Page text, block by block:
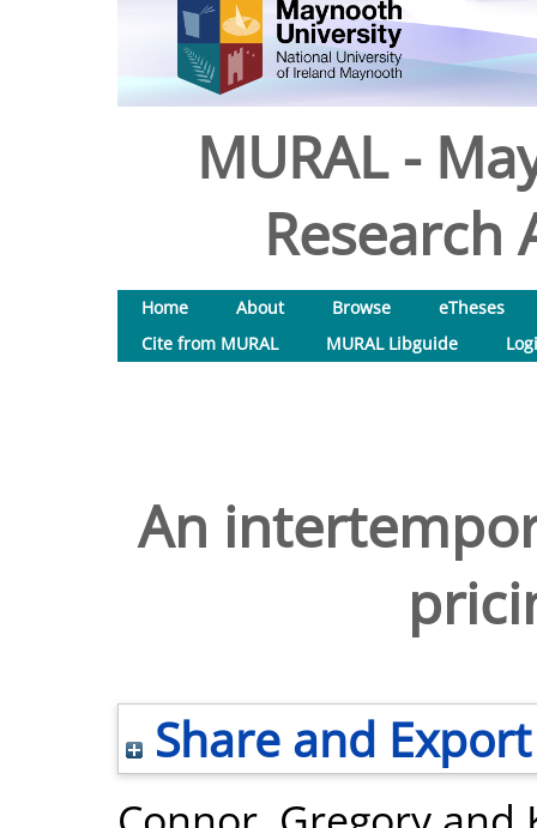
MURAL -
Research
Home About Browse
eTheses
Cite from MURAL
MURAL Libguide
An
Share and Export